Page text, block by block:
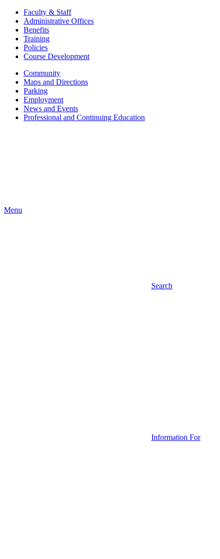
Faculty & Staff
Administrative Offices
Benefits
Training
Policies
Course Development
Community
Maps and Directions
Parking
Employment
News and Events
Professional and Continuing Education
Menu
Search
Information For